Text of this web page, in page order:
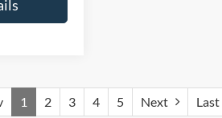
1 2 3 4 5 Next Last